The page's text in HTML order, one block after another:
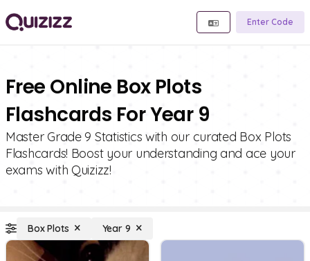
Enter Code
Free Online Box Plots
Flashcards For Year 9
Master Grade 9 Statistics with our curated Box Plots
Flashcards! Boost your understanding and ace your
exams with Quizizz!
Box Plots Year 9